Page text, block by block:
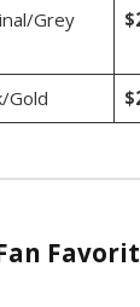
Grey
Gold